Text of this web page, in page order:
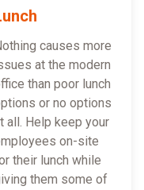
causes more
at the modern
than poor lunch
or no options
all. Help keep your
on-site
their lunch while
them some of